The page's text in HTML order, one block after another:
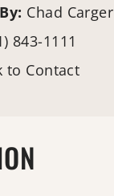
Chad Carger
843-1111
to Contact